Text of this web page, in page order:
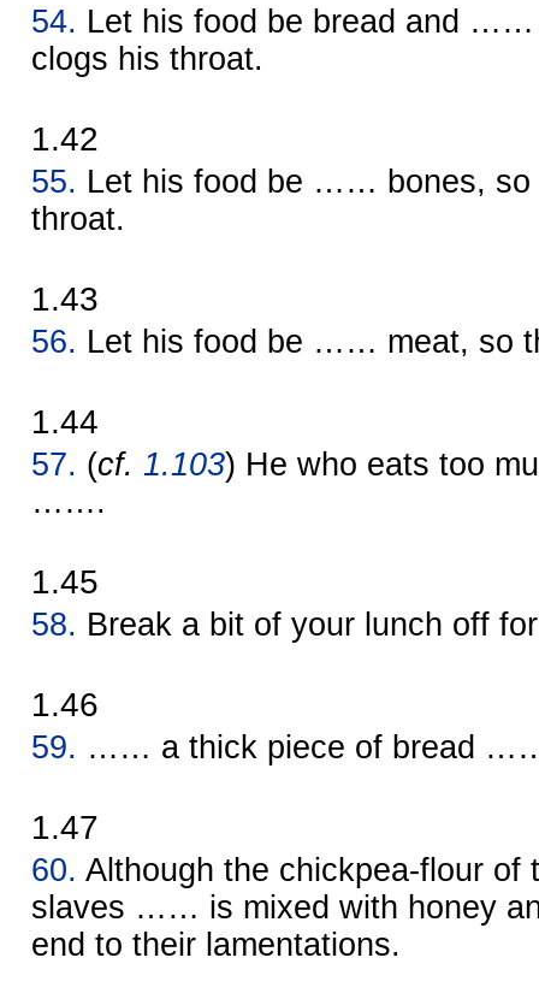
54. Let his food be bread and ……
clogs his throat.
1.42
55. Let his food be …… bones, so
throat.
1.43
56. Let his food be …… meat, so
1.44
57. (cf. 1.103) He who eats too
…….
1.45
58. Break a bit of your lunch off
1.46
59. …… a thick piece of bread
1.47
60. Although the chickpea-flour of
slaves …… is mixed with honey
end to their lamentations.